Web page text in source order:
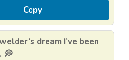
Copy
dream I’ve been
💭